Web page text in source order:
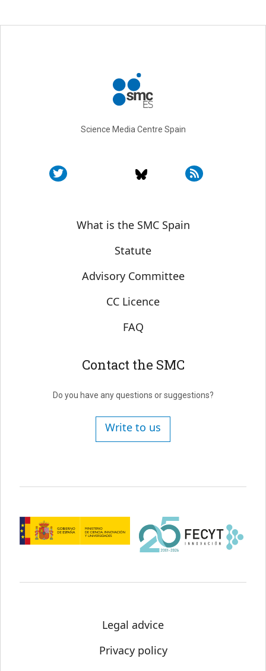
Science Media Centre Spain
Sobre SMC España
What is the SMC Spain
Statute
Advisory Committee
CC Licence
FAQ
Contact the SMC
Do you have any questions or suggestions?
Write to us
Legal advice
Privacy policy